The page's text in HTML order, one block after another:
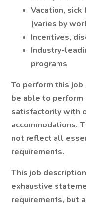
Vacation,
(varies by
Incentives,
Industry-
programs
To perform this job
be able to perform
satisfactorily with
accommodations.
not reflect all
requirements.
This job
exhaustive
requirements, but